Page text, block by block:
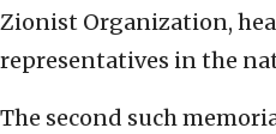
Zionist Organization,
representatives in the
The second such